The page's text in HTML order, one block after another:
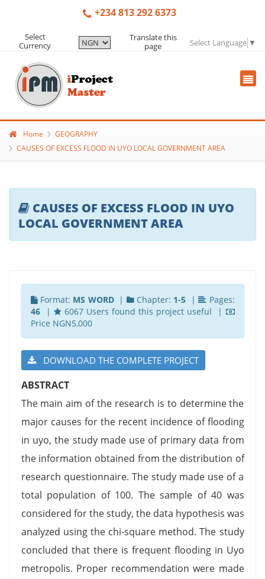
+234 813 292 6373
Select
Currency
Translate this
page
Select Language ▼
Home
GEOGRAPHY
CAUSES OF EXCESS FLOOD IN UYO LOCAL GOVERNMENT AREA
CAUSES OF EXCESS FLOOD IN UYO
LOCAL GOVERNMENT AREA
Format: MS WORD| Chapter: 1-5 |
Pages:
46|
6067 Users found this project useful |
Price NGN5,000
DOWNLOAD THE COMPLETE PROJECT
ABSTRACT
The main aim of the research is to determine the
major causes for the recent incidence of flooding
in uyo, the study made use of primary data from
the information obtained from the distribution of
research questionnaire. The study made use of a
total population of 100. The sample of 40 was
considered for the study, the data hypothesis was
analyzed using the chi-square method. The study
concluded that there is frequent flooding in Uyo
metropolis. Proper recommendation were made